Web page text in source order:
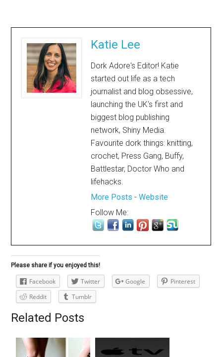
Katie Lee
Dork Adore's Editor! Katie
started out life as a tech
journalist and blog obsessive,
launching the UK's first and
biggest blog publishing
network, Shiny Media.
Favourite dork things: knitting,
crochet, Press Gang, Buffy,
Battlestar, Doctor Who and
lifehacks.
More Posts -Website
Follow Me:
Please share if you enjoyed this!
Facebook Twitter Google
Pinterest
Reddit
Tumblr
Related Posts